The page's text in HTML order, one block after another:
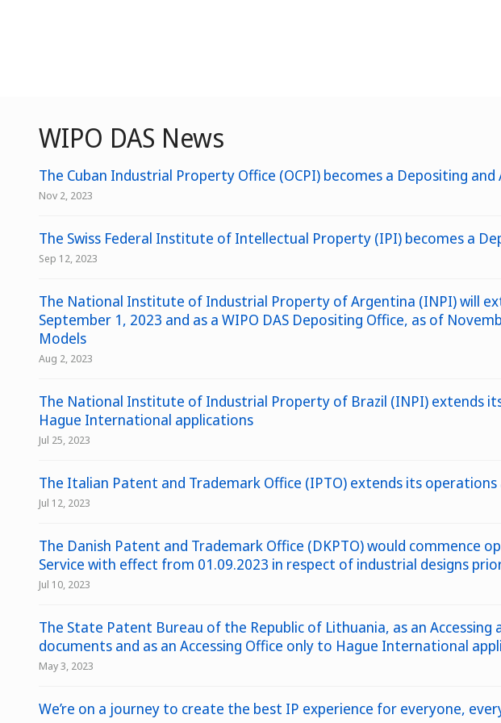
WIPO DAS News
The Cuban Industrial Property Office (OCPI) becomes a Depositing
Nov 2, 2023
The Swiss Federal Institute of Intellectual Property (IPI) becomes a
Sep 12, 2023
The National Institute of Industrial Property of Argentina (INPI) will
September 1, 2023 and as a WIPO DAS Depositing Office, as of
Models
Aug 2, 2023
The National Institute of Industrial Property of Brazil (INPI) extends
Hague International applications
Jul 25, 2023
The Italian Patent and Trademark Office (IPTO) extends its operations
Jul 12, 2023
The Danish Patent and Trademark Office (DKPTO) would commence
Service with effect from 01.09.2023 in respect of industrial designs
Jul 10, 2023
The State Patent Bureau of the Republic of Lithuania, as an
documents and as an Accessing Office only to Hague International
May 3, 2023
We’re on a journey to create the best IP experience for everyone,